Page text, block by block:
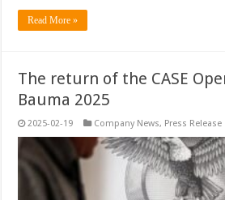
Read More »
The return of the CASE
Bauma 2025
2025-02-19 Company News, Press Release